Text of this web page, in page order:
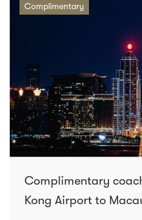
Complimentary
Complimentary
Kong Airport to